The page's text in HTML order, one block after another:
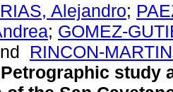
Alejandro;
; GOMEZ-
RINCON-
Petrographic study